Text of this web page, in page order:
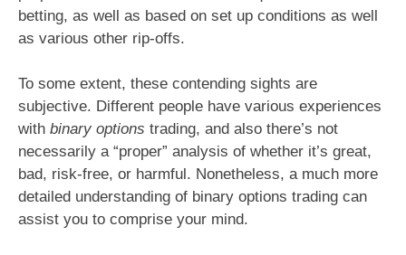
betting, as well as based on set up conditions as well
as various other rip-offs.
To some extent, these contending sights are
subjective. Different people have various experiences
with binary options trading, and also there’s not
necessarily a “proper” analysis of whether it’s great,
bad, risk-free, or harmful. Nonetheless, a much more
detailed understanding of binary options trading can
assist you to comprise your mind.